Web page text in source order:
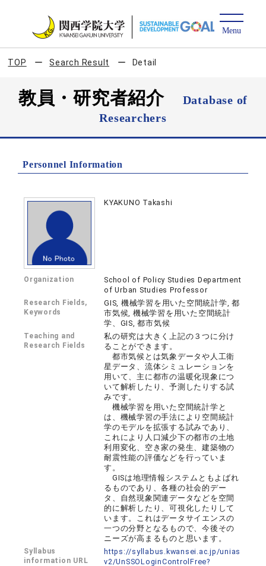
TOP Search Result Detail
教員・研究者紹介
Database of
Researchers
Personnel Information
KYAKUNO Takashi
Organization
School of Policy Studies Department
of Urban Studies Professor
Research Fields,
Keywords
GIS, 機械学習を用いた空間統計学, 都
市気候, 機械学習を用いた空間統計
学、GIS, 都市気候
Teaching and
Research Fields
私の研究は大きく上記の３つに分け
ることができます。
都市気候とは気象データや人工衛
星データ、流体シミュレーションを
用いて、主に都市の温暖化現象につ
いて解析したり、予測したりする試
みです。
機械学習を用いた空間統計学と
は、機械学習の手法により空間統計
学のモデルを拡張する試みであり、
これにより人口減少下の都市の土地
利用変化、空き家の発生、建築物の
耐震性能の評価などを行っていま
す。
GISは地理情報システムともよばれ
るものであり、各種の社会的デー
タ、自然現象関連データなどを空間
的に解析したり、可視化したりして
います。これはデータサイエンスの
一つの分野となるもので、今後その
ニーズが高まるものと思います。
Syllabus
information URL
https://syllabus.kwansei.ac.jp/unias
v2/UnSSOLoginControlFree?